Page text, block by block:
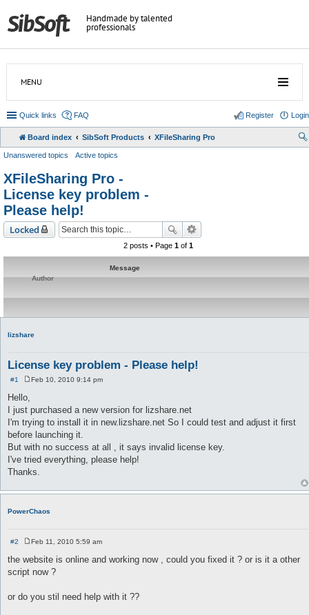
Handmade by talented
professionals
MENU
Quick links FAQ Login
Register
Board index SibSoft Products XFileSharing Pro
Unanswered topics Active topics
XFileSharing Pro -
License key problem -
Please help!
Locked
2 posts • Page 1of 1
Message
Author
lizshare
License key problem - Please help!
#1
t
Feb 10, 2010 9:14 pm
Hello,
I just purchased a new version for lizshare.net
I'm trying to install it in new.lizshare.net So I could test and adjust it first
before launching it.
But with no success at all , it says invalid license key.
I've tried everything, please help!
Thanks.
PowerChaos
#2
o
s
Feb 11, 2010 5:59 am
the website is online and working now , could you fixed it ? or is it a other
script now ?
or do you stil need help with it ??